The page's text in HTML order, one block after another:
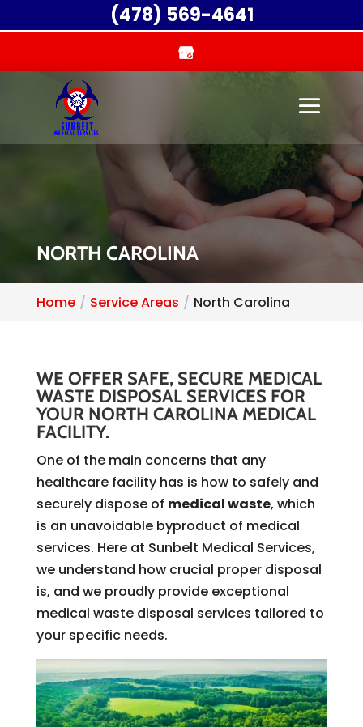
NORTH CAROLINA
Home Service Areas North Carolina
WE OFFER SAFE, SECURE MEDICAL
WASTE DISPOSAL SERVICES FOR
YOUR NORTH CAROLINA MEDICAL
FACILITY.
One of the main concerns that any
healthcare facility has is how to safely and
securely dispose of medical waste, which
is an unavoidable byproduct of medical
services. Here at Sunbelt Medical Services,
we understand how crucial proper disposal
is, and we proudly provide exceptional
medical waste disposal services tailored to
your specific needs.
(478) 569-4641